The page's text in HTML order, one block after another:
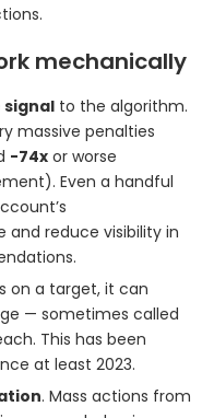
mechanically
to the algorithm.
massive penalties
-74x or worse
Even a handful
and reduce visibility in
on a target, it can
— sometimes called
This has been
at least 2023.
. Mass actions from